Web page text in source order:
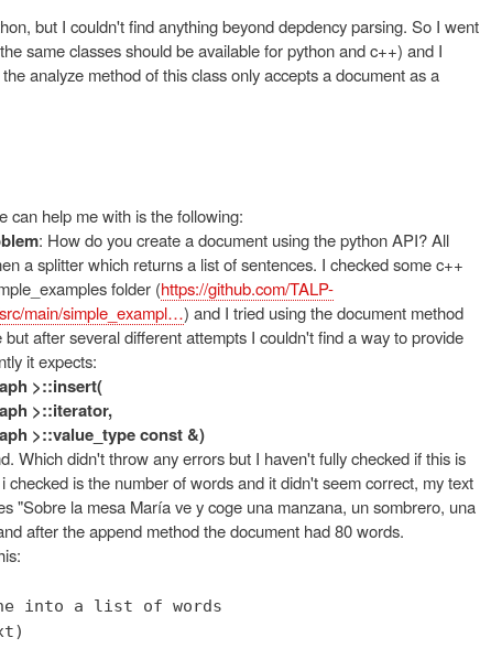
but I couldn't find anything beyond depdency parsing. So I went
same classes should be available for python and c++) and I
analyze method of this class only accepts a document as a
can help me with is the following:
: How do you create a document using the python API? All
a splitter which returns a list of sentences. I checked some c++
folder (https://github.com/TALP-
main/simple_exampl…) and I tried using the document method
after several different attempts I couldn't find a way to provide
it expects:
>::insert(
>::iterator,
>::value_type const &)
Which didn't throw any errors but I haven't fully checked if this is
checked is the number of words and it didn't seem correct, my text
"Sobre la mesa María ve y coge una manzana, un sombrero, una
after the append method the document had 80 words.
into a list of words